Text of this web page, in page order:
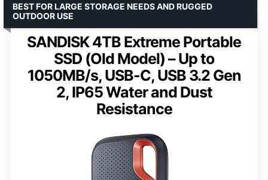
SANDISK 4TB Extreme Portable
SSD (Old Model) – Up to
1050MB/s, USB-C, USB 3.2 Gen
2, IP65 Water and Dust
Resistance
BEST FOR LARGE STORAGE NEEDS AND RUGGED
OUTDOOR USE